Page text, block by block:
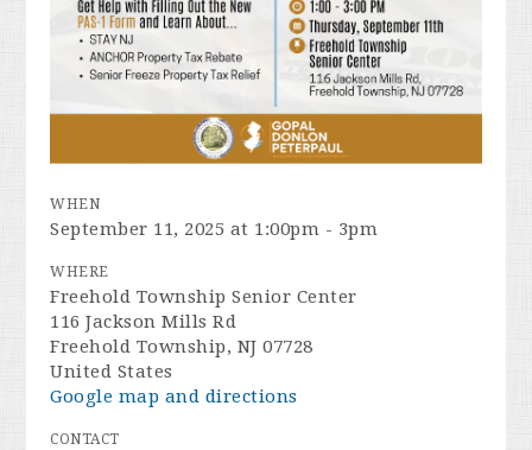
WHEN
September 11, 2025 at 1:00pm - 3pm
WHERE
Freehold Township Senior Center
116 Jackson Mills Rd
Freehold Township, NJ 07728
United States
Google map and directions
CONTACT